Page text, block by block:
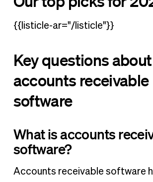
{{listicle-ar="/listicle"}}
Key questions about
accounts receivable
software
What is accounts
software?
Accounts receivable software